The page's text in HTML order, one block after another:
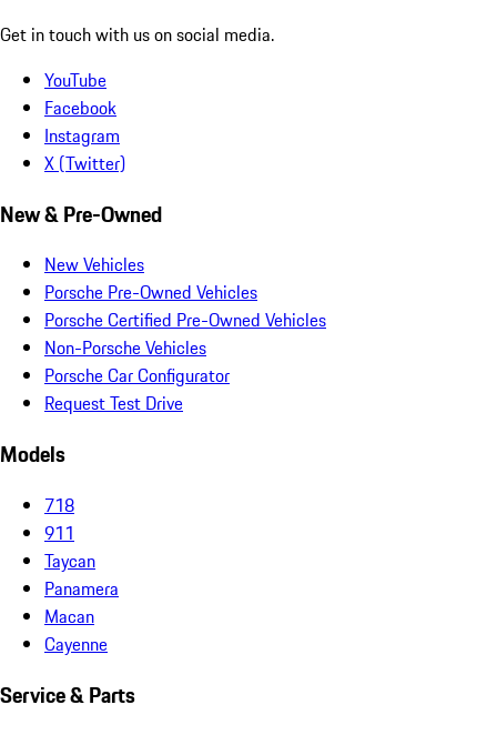
Get in touch with us on social media.
YouTube
Facebook
Instagram
X (Twitter)
New & Pre-Owned
New Vehicles
Porsche Pre-Owned Vehicles
Porsche Certified Pre-Owned Vehicles
Non-Porsche Vehicles
Porsche Car Configurator
Request Test Drive
Models
718
911
Taycan
Panamera
Macan
Cayenne
Service & Parts